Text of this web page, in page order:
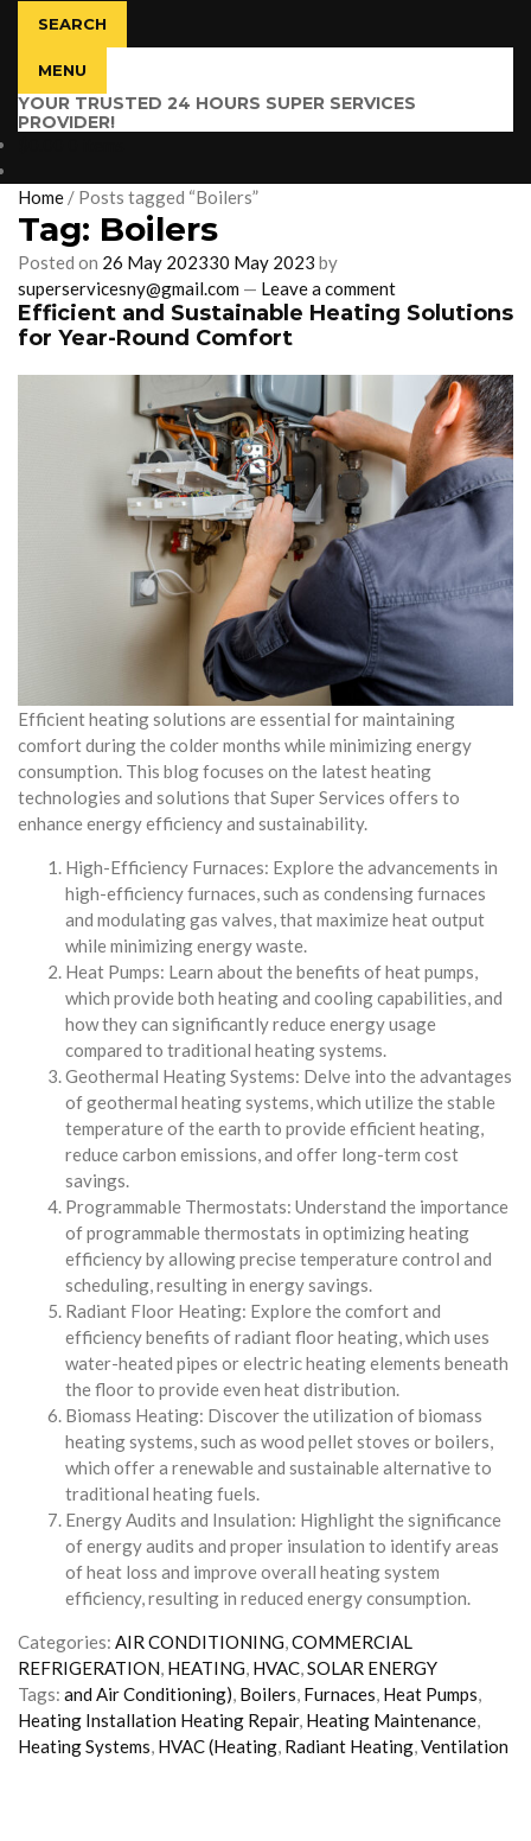
SEARCH
MENU
YOUR TRUSTED 24 HOURS SUPER SERVICES
PROVIDER!
Home / Posts tagged “Boilers”
Tag: Boilers
Posted on 26 May 202330 May 2023 by
superservicesny@gmail.com — Leave a comment
Efficient and Sustainable Heating Solutions
for Year-Round Comfort
Efficient heating solutions are essential for maintaining
comfort during the colder months while minimizing energy
consumption. This blog focuses on the latest heating
technologies and solutions that Super Services offers to
enhance energy efficiency and sustainability.
High-Efficiency Furnaces: Explore the advancements in
high-efficiency furnaces, such as condensing furnaces
and modulating gas valves, that maximize heat output
while minimizing energy waste.
Heat Pumps: Learn about the benefits of heat pumps,
which provide both heating and cooling capabilities, and
how they can significantly reduce energy usage
compared to traditional heating systems.
Geothermal Heating Systems: Delve into the advantages
of geothermal heating systems, which utilize the stable
temperature of the earth to provide efficient heating,
reduce carbon emissions, and offer long-term cost
savings.
Programmable Thermostats: Understand the importance
of programmable thermostats in optimizing heating
efficiency by allowing precise temperature control and
scheduling, resulting in energy savings.
Radiant Floor Heating: Explore the comfort and
efficiency benefits of radiant floor heating, which uses
water-heated pipes or electric heating elements beneath
the floor to provide even heat distribution.
Biomass Heating: Discover the utilization of biomass
heating systems, such as wood pellet stoves or boilers,
which offer a renewable and sustainable alternative to
traditional heating fuels.
Energy Audits and Insulation: Highlight the significance
of energy audits and proper insulation to identify areas
of heat loss and improve overall heating system
efficiency, resulting in reduced energy consumption.
Categories: AIR CONDITIONING,COMMERCIAL
REFRIGERATION, HEATING, HVAC,SOLAR ENERGY
Tags: and Air Conditioning), Boilers, Furnaces, Heat Pumps,
Heating Installation Heating Repair, Heating Maintenance,
Heating Systems, HVAC (Heating, Radiant Heating,Ventilation